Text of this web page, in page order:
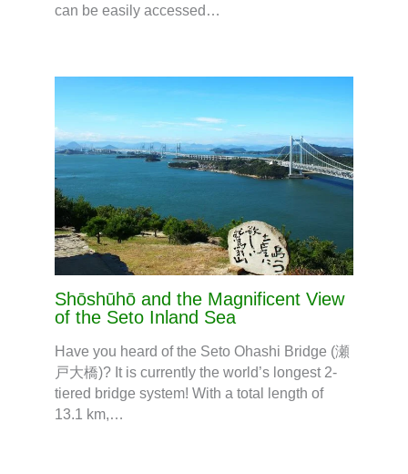
can be easily accessed…
Shōshūhō and the Magnificent View
of the Seto Inland Sea
Have you heard of the Seto Ohashi Bridge (瀬
戸大橋)? It is currently the world’s longest 2-
tiered bridge system! With a total length of
13.1 km,…